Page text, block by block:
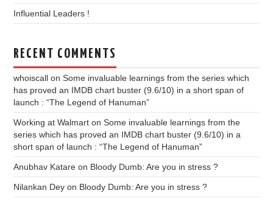
Influential Leaders !
RECENT COMMENTS
whoiscall onSome invaluable learnings from the series which
has proved an IMDB chart buster (9.6/10) in a short span of
launch : “The Legend of Hanuman”
Working at Walmart onSome invaluable learnings from the
series which has proved an IMDB chart buster (9.6/10) in a
short span of launch : “The Legend of Hanuman”
Anubhav Katare on Bloody Dumb: Are you in stress ?
Nilankan Dey on Bloody Dumb: Are you in stress ?